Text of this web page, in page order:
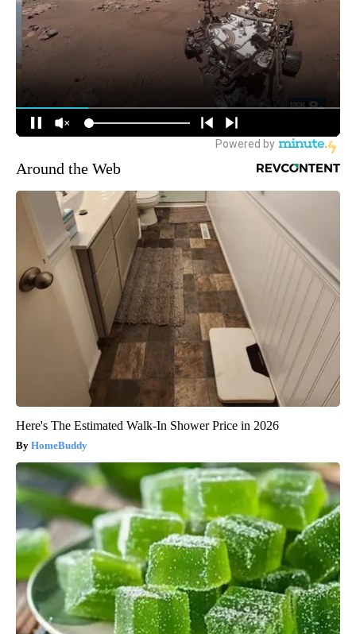
Around the Web
Here's The Estimated Walk-In Shower Price in 2026
HomeBuddy